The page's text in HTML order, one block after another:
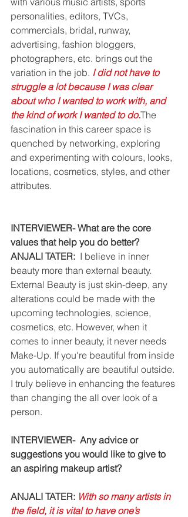
personalities, editors, TVCs,
commercials, bridal, runway,
advertising, fashion bloggers,
photographers, etc. brings out the
variation in the job. I did not have to
struggle a lot because I was clear
about who I wanted to work with, and
the kind of work I wanted to do.The
fascination in this career space is
quenched by networking, exploring
and experimenting with colours, looks,
locations, cosmetics, styles, and other
attributes.
INTERVIEWER- What are the core
values that help you do better?
ANJALI TATER: I believe in inner
beauty more than external beauty.
External Beauty is just skin-deep, any
alterations could be made with the
upcoming technologies, science,
cosmetics, etc. However, when it
comes to inner beauty, it never needs
Make-Up. If you're beautiful from inside
you automatically are beautiful outside.
I truly believe in enhancing the features
than changing the all over look of a
person.
INTERVIEWER-  Any advice or
suggestions you would like to give to
an aspiring makeup artist?
ANJALI TATER: With so many artists in
the field, it is vital to have one’s